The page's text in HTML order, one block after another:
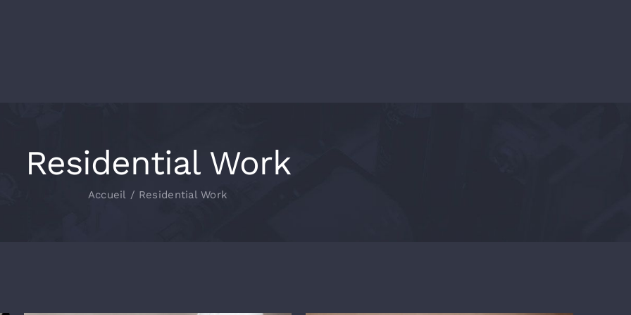
Residential Work
Accueil / Residential Work